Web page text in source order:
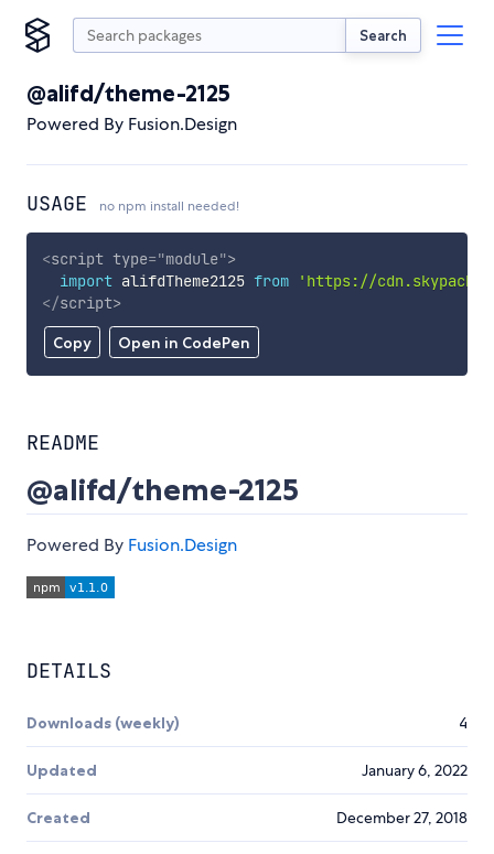
Search
@alifd/theme-2125
Powered By Fusion.Design
USAGE no npm install needed!
Copy Open in CodePen
<script type="module">
import alifdTheme2125 from
'https://
</script>
README
@alifd/theme-2125
Powered By Fusion.Design
DETAILS
Downloads (weekly) 4
Updated January 6, 2022
Created December 27, 2018